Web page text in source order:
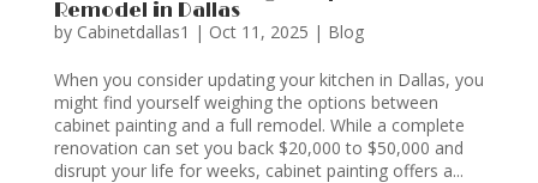
Remodel in Dallas
by Cabinetdallas1 | Oct 11, 2025 | Blog
When you consider updating your kitchen in Dallas, you
might find yourself weighing the options between
cabinet painting and a full remodel. While a complete
renovation can set you back $20,000 to $50,000 and
disrupt your life for weeks, cabinet painting offers a...